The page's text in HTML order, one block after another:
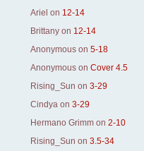
Ariel on 12-14
Brittany on 12-14
Anonymous on 5-18
Anonymous on Cover 4.5
Rising_Sun on 3-29
Cindya on 3-29
Hermano Grimm on 2-10
Rising_Sun on 3.5-34